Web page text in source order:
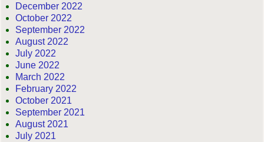
December 2022
October 2022
September 2022
August 2022
July 2022
June 2022
March 2022
February 2022
October 2021
September 2021
August 2021
July 2021